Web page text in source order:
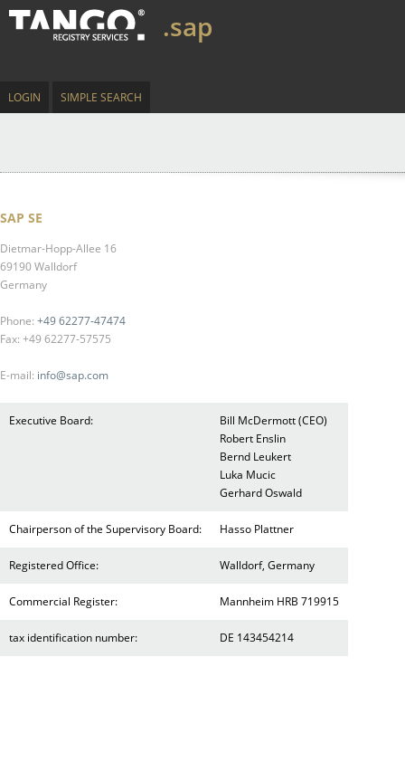
.sap
LOGIN SIMPLE SEARCH
SAP SE
Dietmar-Hopp-Allee 16
69190 Walldorf
Germany
Phone: +49 62277-47474
Fax: +49 62277-57575
E-mail: info@sap.com
Executive Board:
Bill McDermott (CEO)
Robert Enslin
Bernd Leukert
Luka Mucic
Gerhard Oswald
Chairperson of the Supervisory Board: Hasso Plattner
Registered Office: Walldorf, Germany
Commercial Register: Mannheim HRB 719915
tax identification number: DE 143454214